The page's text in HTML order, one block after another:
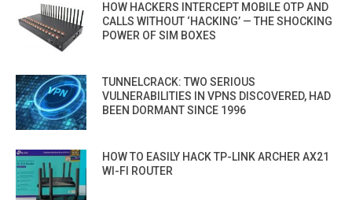
HOW HACKERS INTERCEPT MOBILE OTP AND
CALLS WITHOUT ‘HACKING’ — THE SHOCKING
POWER OF SIM BOXES
TUNNELCRACK: TWO SERIOUS
VULNERABILITIES IN VPNS DISCOVERED, HAD
BEEN DORMANT SINCE 1996
HOW TO EASILY HACK TP-LINK ARCHER AX21
WI-FI ROUTER